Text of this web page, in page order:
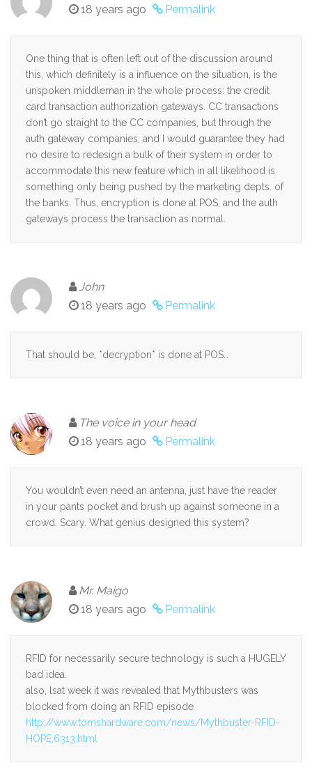
18 years ago Permalink
One thing that is often left out of the discussion around
this, which definitely is a influence on the situation, is the
unspoken middleman in the whole process: the credit
card transaction authorization gateways. CC transactions
don’t go straight to the CC companies, but through the
auth gateway companies, and I would guarantee they had
no desire to redesign a bulk of their system in order to
accommodate this new feature which in all likelihood is
something only being pushed by the marketing depts. of
the banks. Thus, encryption is done at POS, and the auth
gateways process the transaction as normal.
John
18 years ago
Permalink
That should be, *decryption* is done at POS…
The voice in your head
18 years ago
Permalink
You wouldn’t even need an antenna, just have the reader
in your pants pocket and brush up against someone in a
crowd. Scary. What genius designed this system?
Mr. Maigo
18 years ago
Permalink
RFID for necessarily secure technology is such a HUGELY
bad idea.
also, lsat week it was revealed that Mythbusters was
blocked from doing an RFID episode
http://www.tomshardware.com/news/Mythbuster-RFID-
HOPE,6313.html